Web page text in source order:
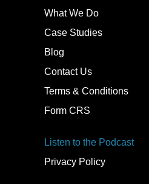
What We Do
Case Studies
Blog
Contact Us
Terms & Conditions
Form CRS
Listen to the Podcast
Privacy Policy